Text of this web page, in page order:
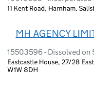
11 Kent Road, Harnham,
MH AGENCY
15503596 - Dissolved
Eastcastle House, 27/28
W1W 8DH